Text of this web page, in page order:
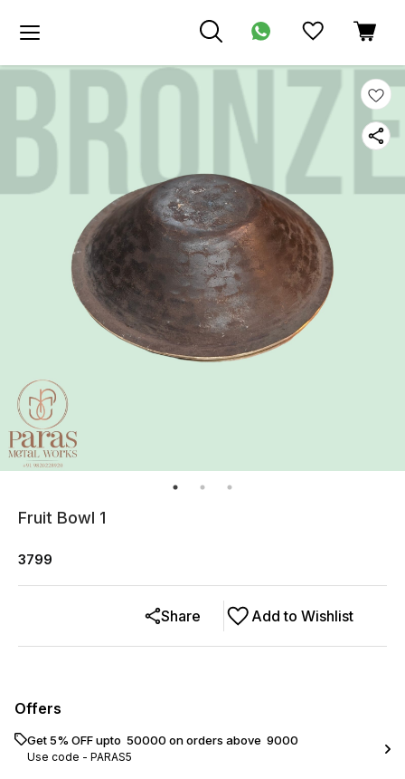
Fruit Bowl 1
3799
Add to Wishlist
Share
Offers
Get 5% OFF upto ₹ 50000 on orders above ₹ 9000
Use code - PARAS5